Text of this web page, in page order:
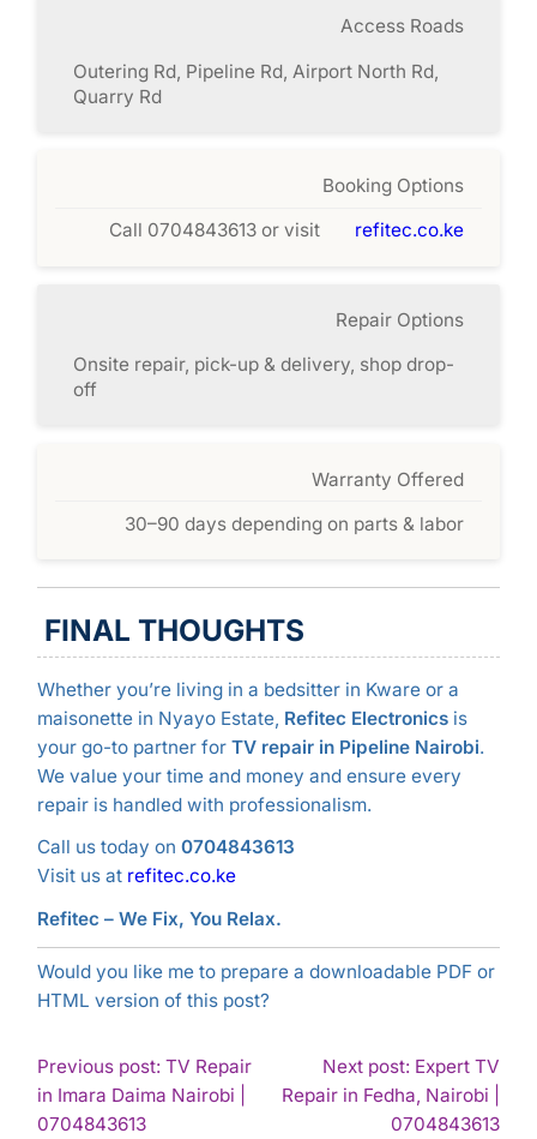
Access Roads
Outering Rd, Pipeline Rd, Airport North Rd,
Quarry Rd
Booking Options
Call 0704843613 or visit
refitec.co.ke
Repair Options
Onsite repair, pick-up & delivery, shop drop-
off
Warranty Offered
30–90 days depending on parts & labor
FINAL THOUGHTS
Whether you’re living in a bedsitter in Kware or a
maisonette in Nyayo Estate, Refitec Electronicsis
your go-to partner for TV repair in Pipeline Nairobi.
We value your time and money and ensure every
repair is handled with professionalism.
Call us today on 0704843613
Visit us at refitec.co.ke
Refitec – We Fix, You Relax.
Would you like me to prepare a downloadable PDF or
HTML version of this post?
POST
NAVIGATION
Previous post: TV Repair
in Imara Daima Nairobi |
0704843613Continue
Next post: Expert TV
Repair in Fedha, Nairobi |
0704843613